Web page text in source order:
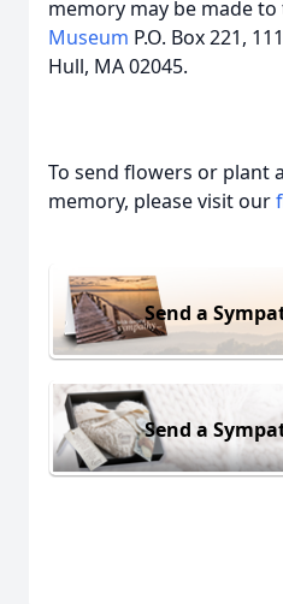
memory may be made to
Museum P.O. Box 221,
Hull, MA 02045.
To send flowers or plant a
memory, please visit our
Send a
Send a